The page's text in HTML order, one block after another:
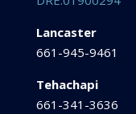
Lancaster
661-945-9461
Tehachapi
661-341-3636